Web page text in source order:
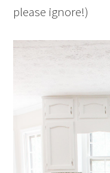
please ignore!)